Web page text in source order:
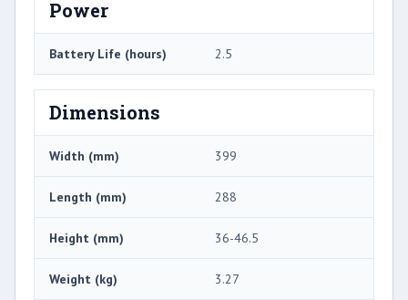
Power
Battery Life (hours) 2.5
Dimensions
Width (mm) 399
Length (mm) 288
Height (mm) 36-46.5
Weight (kg) 3.27